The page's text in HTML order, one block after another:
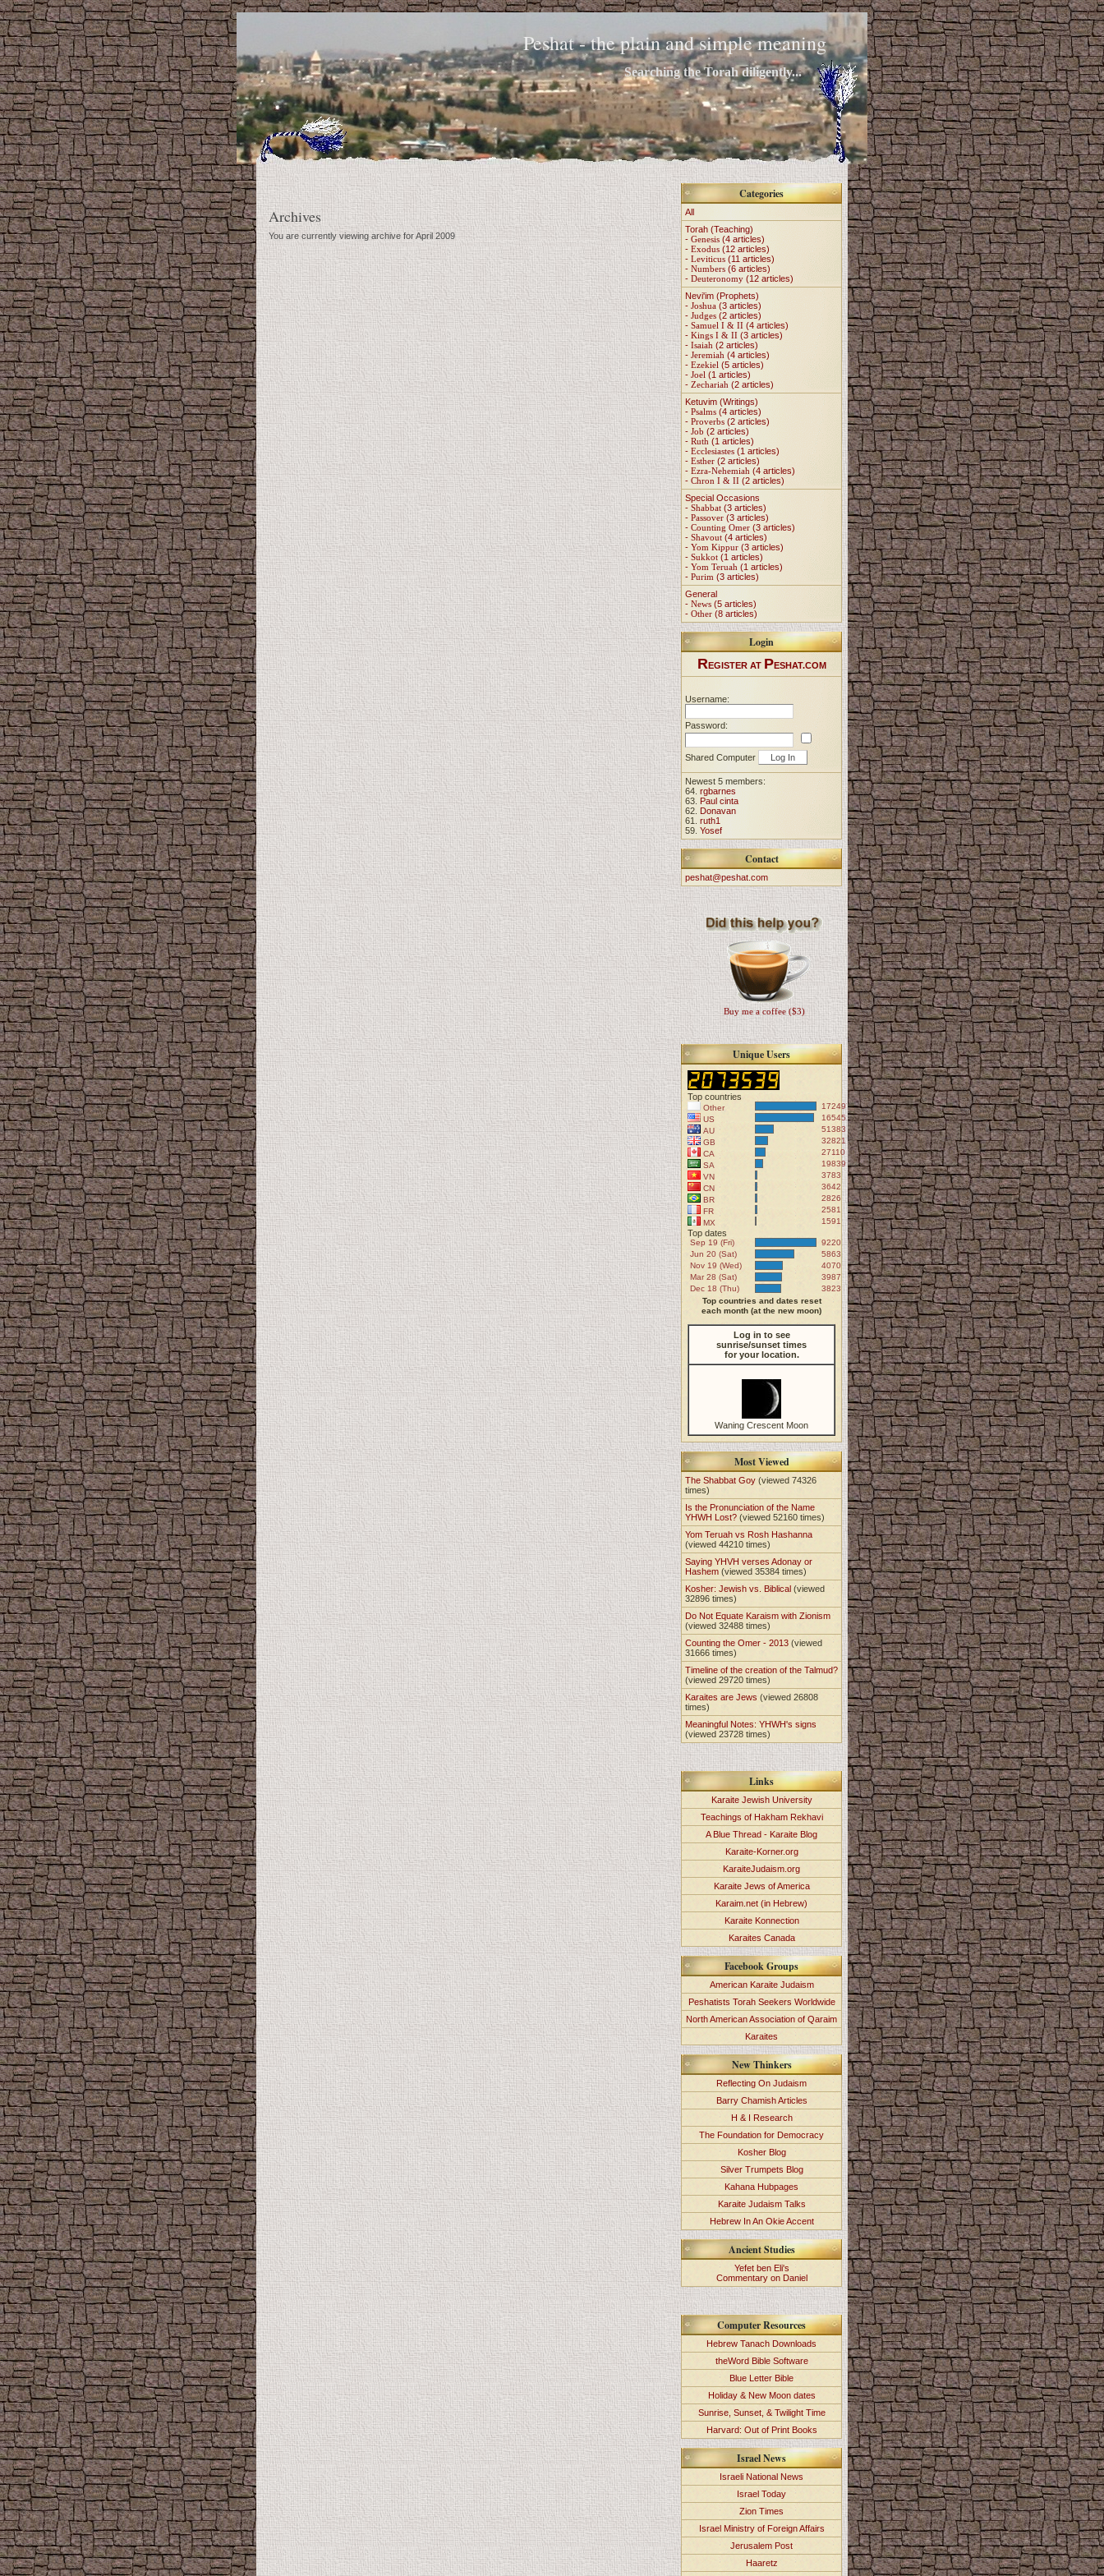
Peshat - the plain and simple meaning
Searching the Torah diligently...
Archives
You are currently viewing archive for April 2009
Categories
All
Torah (Teaching)
- Genesis (4 articles)
- Exodus (12 articles)
- Leviticus (11 articles)
- Numbers (6 articles)
- Deuteronomy (12 articles)
Nevi'im (Prophets)
- Joshua (3 articles)
- Judges (2 articles)
- Samuel I & II (4 articles)
- Kings I & II (3 articles)
- Isaiah (2 articles)
- Jeremiah (4 articles)
- Ezekiel (5 articles)
- Joel (1 articles)
- Zechariah (2 articles)
Ketuvim (Writings)
- Psalms (4 articles)
- Proverbs (2 articles)
- Job (2 articles)
- Ruth (1 articles)
- Ecclesiastes (1 articles)
- Esther (2 articles)
- Ezra-Nehemiah (4 articles)
- Chron I & II (2 articles)
Special Occasions
- Shabbat (3 articles)
- Passover (3 articles)
- Counting Omer (3 articles)
- Shavout (4 articles)
- Yom Kippur (3 articles)
- Sukkot (1 articles)
- Yom Teruah (1 articles)
- Purim (3 articles)
General
- News (5 articles)
- Other (8 articles)
Login
REGISTER AT PESHAT.COM
Username:
Password:
Shared Computer
Newest 5 members:
64. rgbarnes
63. Paul cinta
62. Donavan
61. ruth1
59. Yosef
Contact
peshat@peshat.com
Buy me a coffee ($3)
Unique Users
Top countries
Other
172497
US
165451
AU
51383
GB
32821
CA
27110
SA
19839
VN
3783
CN
3642
BR
2826
FR
2581
MX
1591
Top dates
Sep 19 (Fri)
9220
Jun 20 (Sat)
5863
Nov 19 (Wed)
4070
Mar 28 (Sat)
3987
Dec 18 (Thu)
3823
Top countries and dates reset
each month (at the new moon)
Log in to see
sunrise/sunset times
for your location.
Waning Crescent Moon
Most Viewed
The Shabbat Goy(viewed 74326
times)
Is the Pronunciation of the Name
YHWH Lost? (viewed 52160 times)
Yom Teruah vs Rosh Hashanna
(viewed 44210 times)
Saying YHVH verses Adonay or
Hashem (viewed 35384 times)
Kosher: Jewish vs. Biblical (viewed
32896 times)
Do Not Equate Karaism with Zionism
(viewed 32488 times)
Counting the Omer - 2013 (viewed
31666 times)
Timeline of the creation of the Talmud?
(viewed 29720 times)
Karaites are Jews(viewed 26808
times)
Meaningful Notes: YHWH's signs
(viewed 23728 times)
Links
Karaite Jewish University
Teachings of Hakham Rekhavi
A Blue Thread - Karaite Blog
Karaite-Korner.org
KaraiteJudaism.org
Karaite Jews of America
Karaim.net (in Hebrew)
Karaite Konnection
Karaites Canada
Facebook Groups
American Karaite Judaism
Peshatists Torah Seekers Worldwide
North American Association of Qaraim
Karaites
New Thinkers
Reflecting On Judaism
Barry Chamish Articles
H & I Research
The Foundation for Democracy
Kosher Blog
Silver Trumpets Blog
Kahana Hubpages
Karaite Judaism Talks
Hebrew In An Okie Accent
Ancient Studies
Yefet ben Eli's
Commentary on Daniel
Computer Resources
Hebrew Tanach Downloads
theWord Bible Software
Blue Letter Bible
Holiday & New Moon dates
Sunrise, Sunset, & Twilight Time
Harvard: Out of Print Books
Israel News
Israeli National News
Israel Today
Zion Times
Israel Ministry of Foreign Affairs
Jerusalem Post
Haaretz